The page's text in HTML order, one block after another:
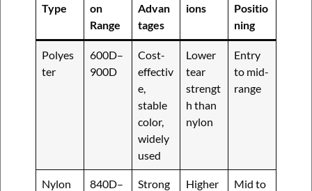
Type
on
Range
Advan
tages
ions
Positio
ning
Polyes
ter
600D–
900D
Cost-
effectiv
e,
stable
color,
widely
used
Lower
tear
strengt
h than
nylon
Entry
to mid-
range
Nylon
840D–
Strong
Higher
Mid to